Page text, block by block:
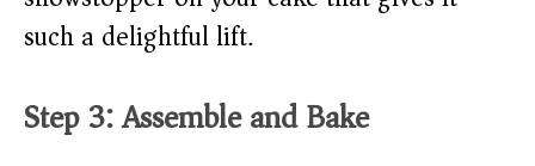
such a delightful lift.
Step 3: Assemble and Bake